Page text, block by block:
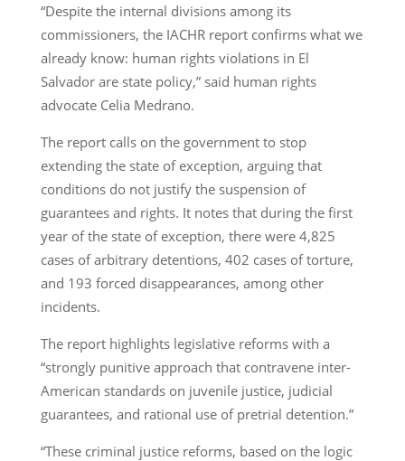
“Despite the internal divisions among its
commissioners, the IACHR report confirms what we
already know: human rights violations in El
Salvador are state policy,” said human rights
advocate Celia Medrano.
The report calls on the government to stop
extending the state of exception, arguing that
conditions do not justify the suspension of
guarantees and rights. It notes that during the first
year of the state of exception, there were 4,825
cases of arbitrary detentions, 402 cases of torture,
and 193 forced disappearances, among other
incidents.
The report highlights legislative reforms with a
“strongly punitive approach that contravene inter-
American standards on juvenile justice, judicial
guarantees, and rational use of pretrial detention.”
“These criminal justice reforms, based on the logic